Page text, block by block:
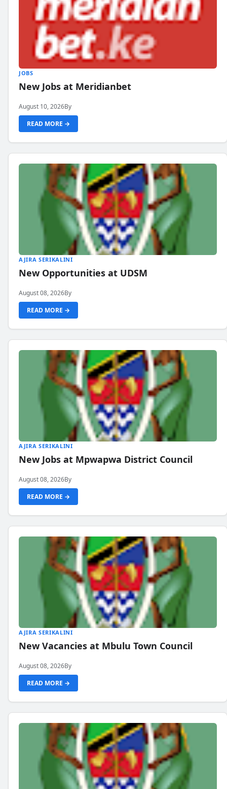
JOBS
New Jobs at Meridianbet
August 10, 2026By
READ MORE →
AJIRA SERIKALINI
New Opportunities at UDSM
August 08, 2026By
READ MORE →
AJIRA SERIKALINI
New Jobs at Mpwapwa District Council
August 08, 2026By
READ MORE →
AJIRA SERIKALINI
New Vacancies at Mbulu Town Council
August 08, 2026By
READ MORE →